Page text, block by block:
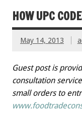
HOW UPC
May 14, 2013
Guest post is
consultation
small orders to
www.